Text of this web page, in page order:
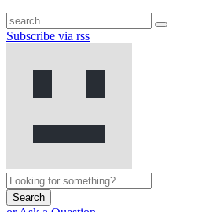
Subscribe via rss
Search